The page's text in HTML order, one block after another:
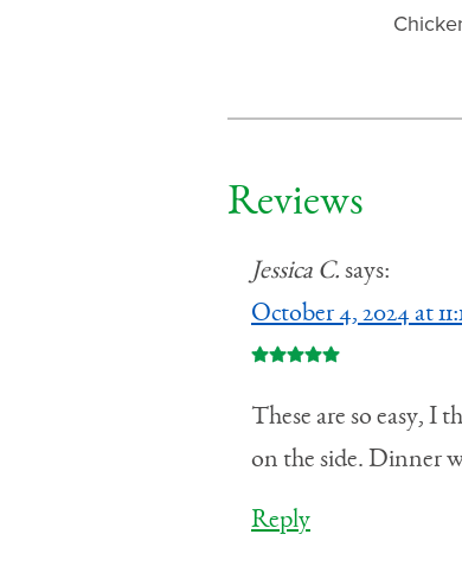
Reviews
Jessica C. says:
October 4, 2024 at
These are so easy, I
on the side. Dinner
Reply